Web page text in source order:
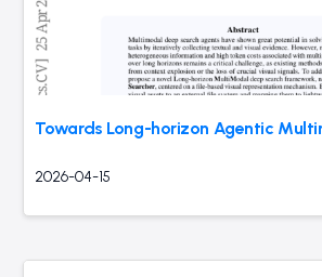
Towards Long-horizon Agentic
2026-04-15